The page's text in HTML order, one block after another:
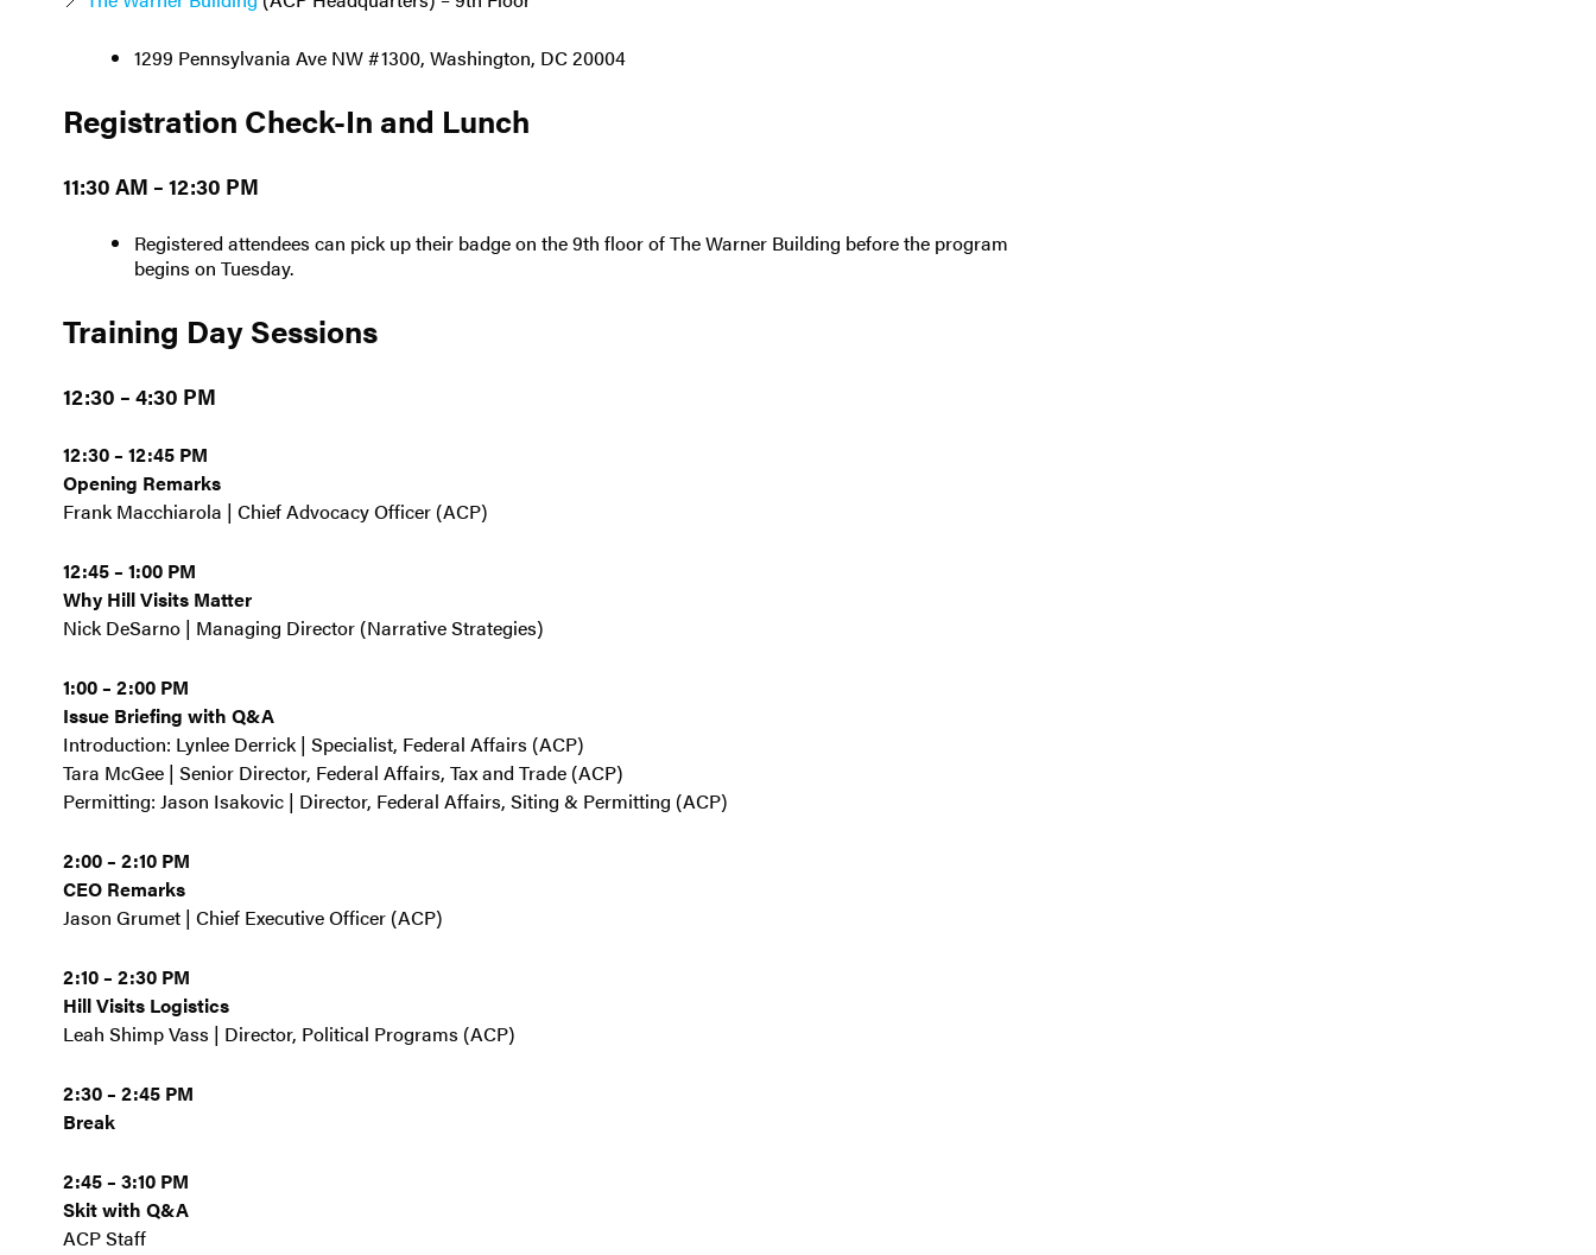
1299 Pennsylvania Ave NW #1300, Washington, DC 20004
Registration Check-In and Lunch
11:30 AM – 12:30 PM
Registered attendees can pick up their badge on the 9th floor ofThe Warner Building before the program
begins on Tuesday.
Training Day Sessions
12:30 – 4:30 PM
12:30 – 12:45 PM
Opening Remarks
Frank Macchiarola | Chief Advocacy Officer (ACP)
12:45 – 1:00 PM
Why Hill Visits Matter
Nick DeSarno | Managing Director (Narrative Strategies)
1:00 – 2:00 PM
Issue Briefing with Q&A
Introduction: Lynlee Derrick | Specialist, Federal Affairs (ACP)
Tara McGee | Senior Director, Federal Affairs, Tax and Trade (ACP)
Permitting: Jason Isakovic | Director, Federal Affairs, Siting & Permitting (ACP)
2:00 – 2:10 PM
CEO Remarks
Jason Grumet | Chief Executive Officer (ACP)
2:10 – 2:30 PM
Hill Visits Logistics
Leah Shimp Vass | Director, Political Programs (ACP)
2:30 – 2:45 PM
Break
2:45 – 3:10 PM
Skit with Q&A
ACP Staff